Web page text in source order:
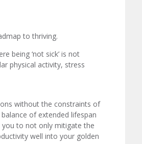
to thriving.
being ‘not sick’ is not
physical activity, stress
without the constraints of
of extended lifespan
you to not only mitigate the
well into your golden